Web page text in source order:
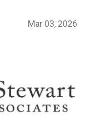
Bears
Mar 03, 2026